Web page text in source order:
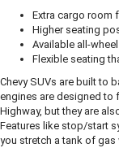
Extra cargo room
Higher seating
Available all-
Flexible seating
Chevy SUVs are built to
engines are designed to
Highway, but they are
Features like stop/start
you stretch a tank of